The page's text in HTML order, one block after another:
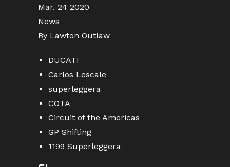
Mar. 24 2020
News
By Lawton Outlaw
DUCATI
Carlos Lescale
superleggera
COTA
Circuit of the Americas
GP Shifting
1199 Superleggera